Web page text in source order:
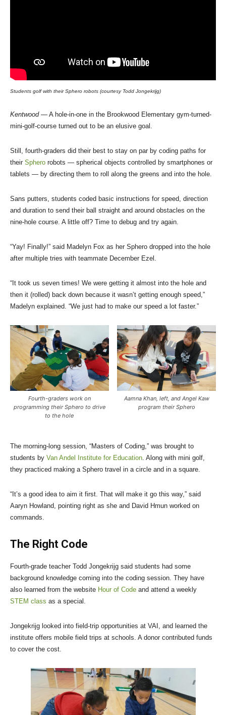
Students golf with their Sphero robots (courtesy Todd Jongekrijg)
Kentwood — A hole-in-one in the Brookwood Elementary gym-turned-
mini-golf-course turned out to be an elusive goal.
Still, fourth-graders did their best to stay on par by coding paths for
their Sphero robots — spherical objects controlled by smartphones or
tablets — by directing them to roll along the greens and into the hole.
Sans putters, students coded basic instructions for speed, direction
and duration to send their ball straight and around obstacles on the
nine-hole course. A little off? Time to debug and try again.
“Yay! Finally!” said Madelyn Fox as her Sphero dropped into the hole
after multiple tries with teammate December Ezel.
“It took us seven times! We were getting it almost into the hole and
then it (rolled) back down because it wasn’t getting enough speed,”
Madelyn explained. “We just had to make our speed a lot faster.”
Fourth-graders work on
programming their Sphero to drive
to the hole
Aamna Khan, left, and Angel Kaw
program their Sphero
The morning-long session, “Masters of Coding,” was brought to
students by Van Andel Institute for Education . Along with mini golf,
they practiced making a Sphero travel in a circle and in a square.
“It’s a good idea to aim it first. That will make it go this way,” said
Aaryn Howland, pointing right as she and David Hmun worked on
commands.
The Right Code
Fourth-grade teacher Todd Jongekrijg said students had some
background knowledge coming into the coding session. They have
also learned from the website Hour of Code and attend a weekly
STEM class as a special.
Jongekrijg looked into field-trip opportunities at VAI, and learned the
institute offers mobile field trips at schools. A donor contributed funds
to cover the cost.